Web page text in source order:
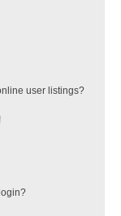
user listings?